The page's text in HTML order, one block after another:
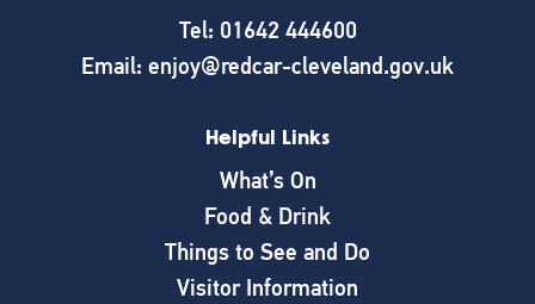
Tel: 01642 444600
Email: enjoy@redcar-cleveland.gov.uk
Helpful Links
What’s On
Food & Drink
Things to See and Do
Visitor Information